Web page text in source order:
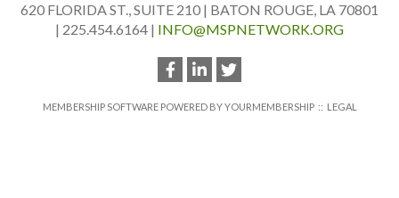
620 FLORIDA ST., SUITE 210 | BATON ROUGE, LA 70801
| 225.454.6164 | INFO@MSPNETWORK.ORG
MEMBERSHIP SOFTWARE POWERED BYYOURMEMBERSHIP:: LEGAL